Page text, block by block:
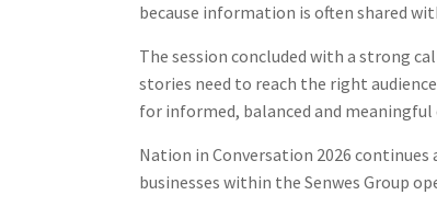
because information is often shared
The session concluded with a strong
stories need to reach the right
for informed, balanced and
Nation in Conversation 2026 continues
businesses within the Senwes Group